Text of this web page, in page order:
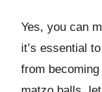
Yes, you can
it’s essential
from